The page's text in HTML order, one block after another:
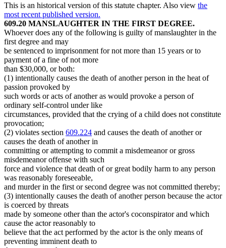
This is an historical version of this statute chapter. Also view the
most recent published version.
609.20 MANSLAUGHTER IN THE FIRST DEGREE.
Whoever does any of the following is guilty of manslaughter in the
first degree and may
be sentenced to imprisonment for not more than 15 years or to
payment of a fine of not more
than $30,000, or both:
(1) intentionally causes the death of another person in the heat of
passion provoked by
such words or acts of another as would provoke a person of
ordinary self-control under like
circumstances, provided that the crying of a child does not constitute
provocation;
(2) violates section 609.224 and causes the death of another or
causes the death of another in
committing or attempting to commit a misdemeanor or gross
misdemeanor offense with such
force and violence that death of or great bodily harm to any person
was reasonably foreseeable,
and murder in the first or second degree was not committed thereby;
(3) intentionally causes the death of another person because the actor
is coerced by threats
made by someone other than the actor's coconspirator and which
cause the actor reasonably to
believe that the act performed by the actor is the only means of
preventing imminent death to